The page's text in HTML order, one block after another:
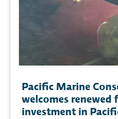
Pacific Marine
welcomes renewed
investment in